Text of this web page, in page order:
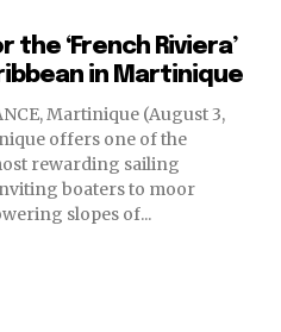
the ‘French Riviera’
in Martinique
Martinique (August 3,
offers one of the
rewarding sailing
boaters to moor
slopes of...